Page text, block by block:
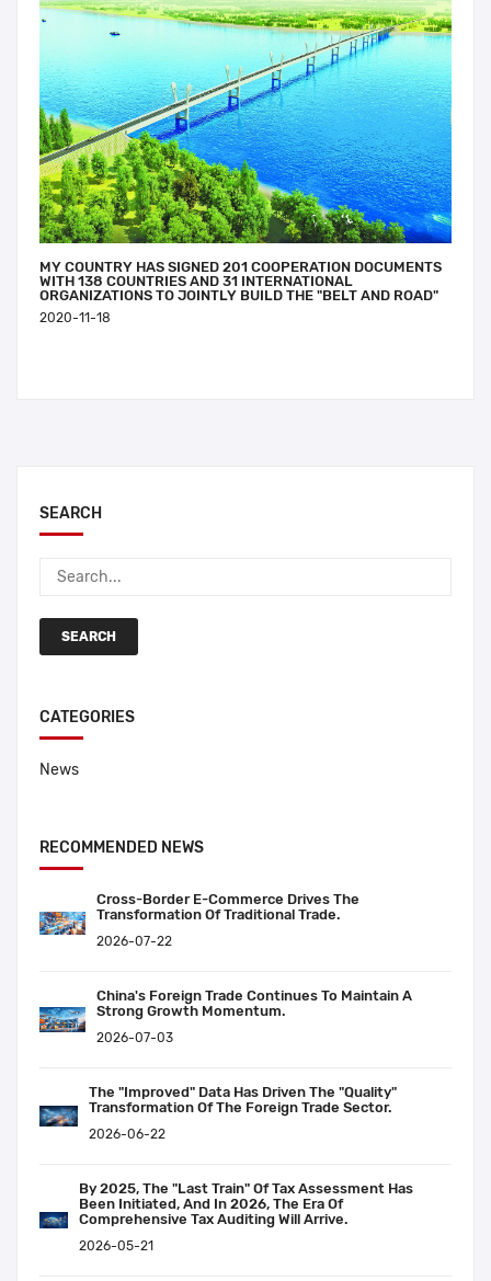
MY COUNTRY HAS SIGNED 201 COOPERATION DOCUMENTS
WITH 138 COUNTRIES AND 31 INTERNATIONAL
ORGANIZATIONS TO JOINTLY BUILD THE "BELT AND ROAD"
2020-11-18
SEARCH
SEARCH
CATEGORIES
News
RECOMMENDED NEWS
Cross-Border E-Commerce Drives The
Transformation Of Traditional Trade.
2026-07-22
China's Foreign Trade Continues To Maintain A
Strong Growth Momentum.
2026-07-03
The "improved" Data Has Driven The "quality"
Transformation Of The Foreign Trade Sector.
2026-06-22
By 2025, The "last Train" Of Tax Assessment Has
Been Initiated, And In 2026, The Era Of
Comprehensive Tax Auditing Will Arrive.
2026-05-21